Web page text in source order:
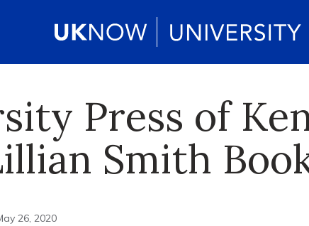
Press of
Smith
26, 2020